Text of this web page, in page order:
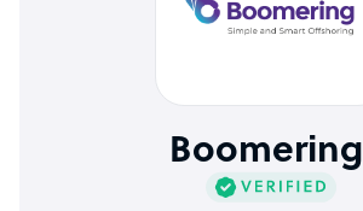
Boomering